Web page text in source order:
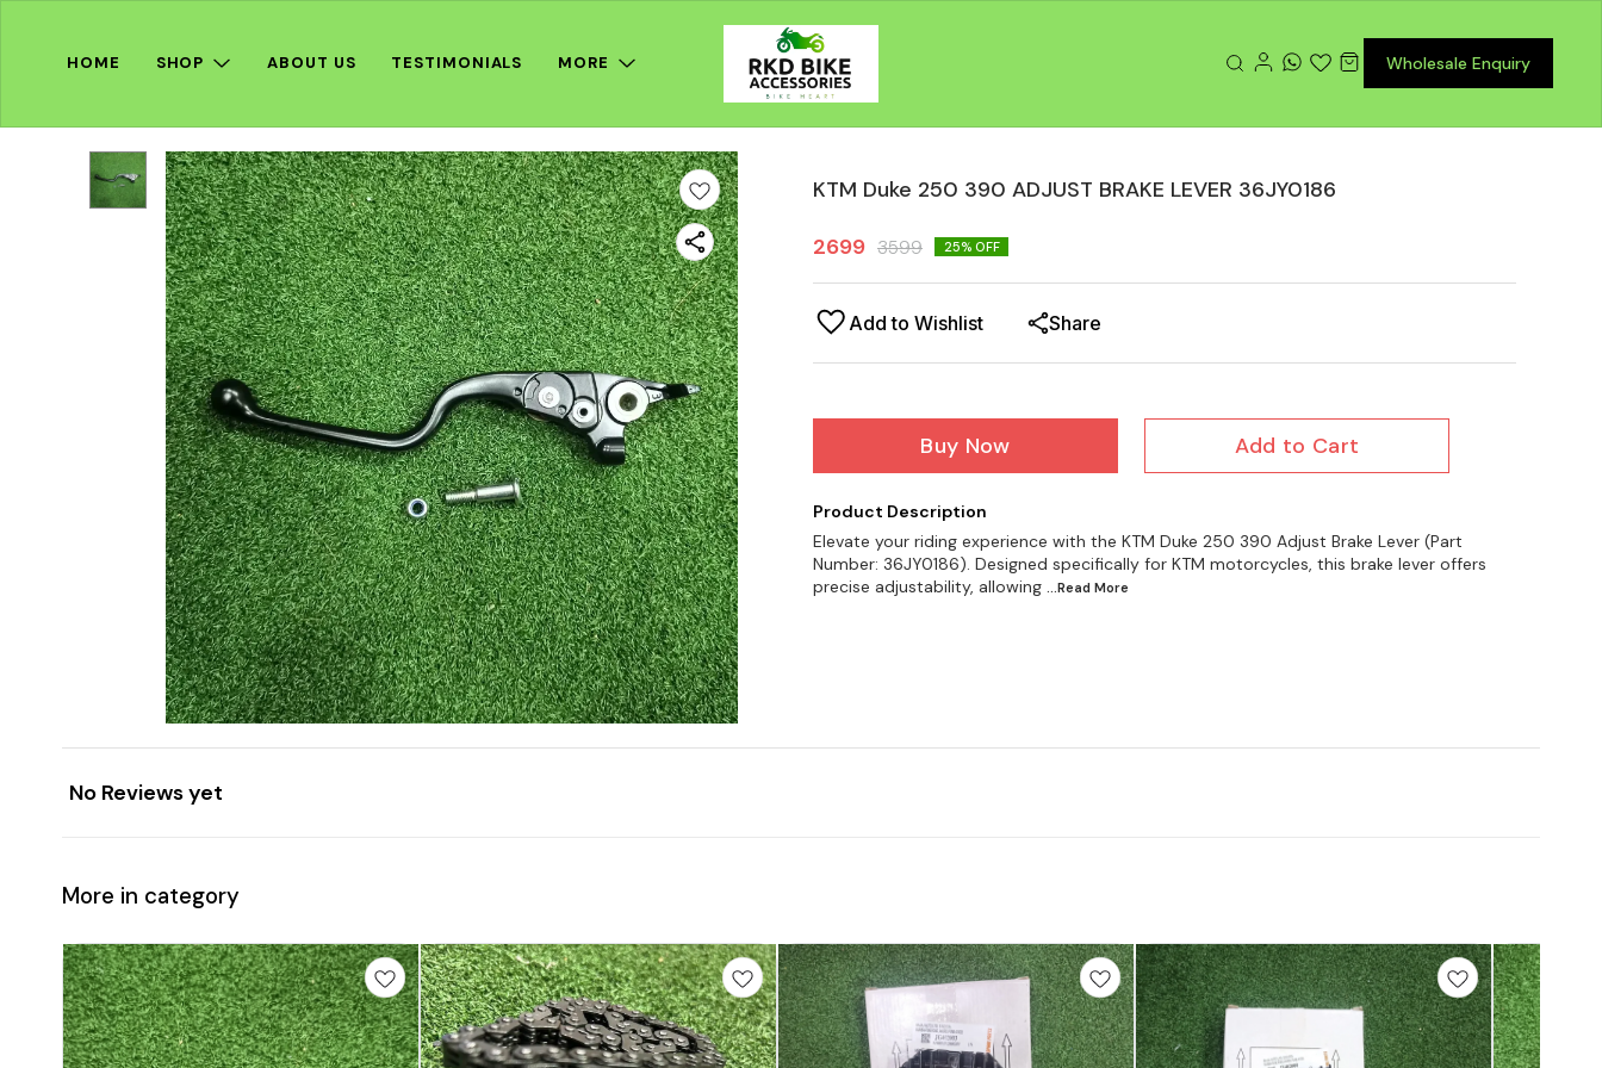
HOME SHOP ABOUT US TESTIMONIALS MORE Wholesale Enquiry
KTM Duke 250 390 ADJUST BRAKE LEVER 36JY0186
2699 3599 25% OFF
Add to Wishlist Share
Buy Now Add to Cart
Product Description
Elevate your riding experience with the KTM Duke 250 390 Adjust Brake Lever (Part
Number: 36JY0186). Designed specifically for KTM motorcycles, this brake lever offers
precise adjustability, allowing
...Read More
No Reviews yet
More in category